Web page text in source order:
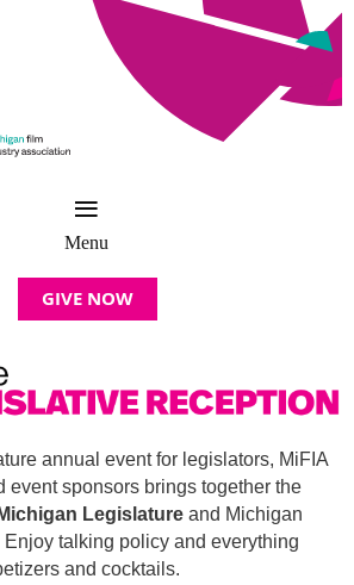
GIVE NOW
annual event for legislators, MiFIA
event sponsors brings together the
Legislature and Michigan
talking policy and everything
and cocktails.